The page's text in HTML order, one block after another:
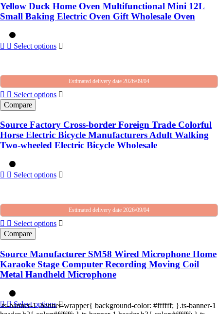
Yellow Duck Home Oven Multifunctional Mini 12L
Small Baking Electric Oven Gift Wholesale Oven
Select options
Estimated delivery date 2026/09/04
Select options
Compare
Source Factory Cross-border Foreign Trade Colorful
Horse Electric Bicycle Manufacturers Adult Walking
Two-wheeled Electric Bicycle Wholesale
Select options
Estimated delivery date 2026/09/04
Select options
Compare
Source Manufacturer SM58 Wired Microphone Home
Karaoke Stage Computer Recording Moving Coil
Metal Handheld Microphone
Select options
.ts-banner-1 .banner-wrapper{ background-color: #ffffff; }.ts-banner-1